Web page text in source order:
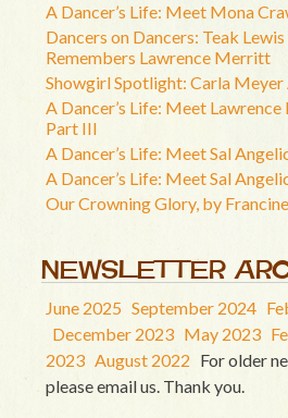
A Dancer’s Life: Meet Mona
Dancers on Dancers: Teak Lewis
Remembers Lawrence Merritt
Showgirl Spotlight: Carla
A Dancer’s Life: Meet
Part III
A Dancer’s Life: Meet Sal
A Dancer’s Life: Meet Sal
Our Crowning Glory, by
NEWSLETTER
June 2025 September 2024
December 2023 May 2023
2023 August 2022 For older
please email us. Thank you.